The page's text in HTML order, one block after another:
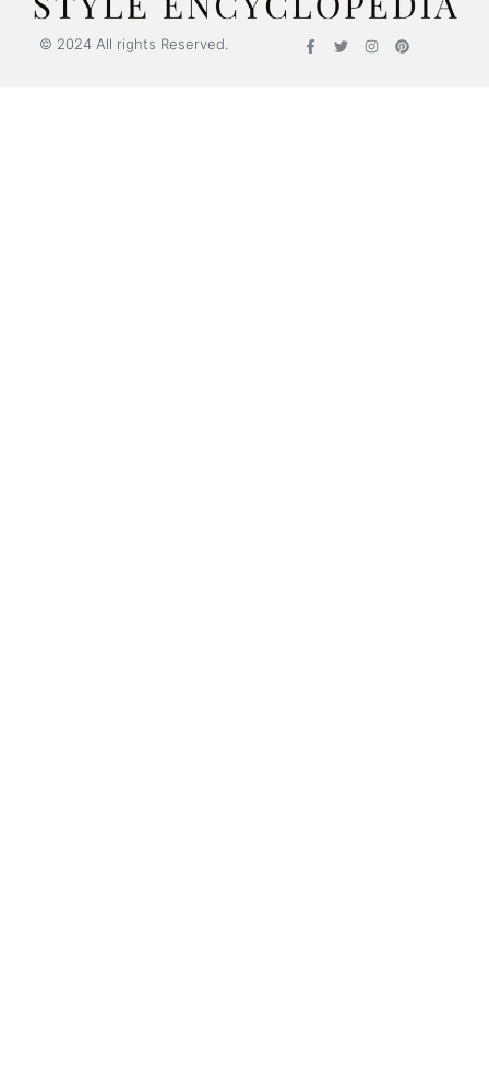
© 2024 All rights Reserved.